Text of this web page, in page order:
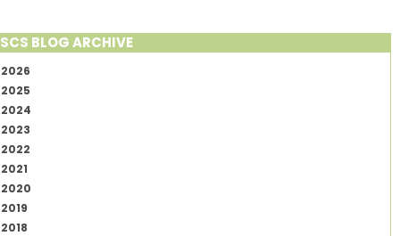
SCS BLOG ARCHIVE
2026
2025
2024
2023
2022
2021
2020
2019
2018